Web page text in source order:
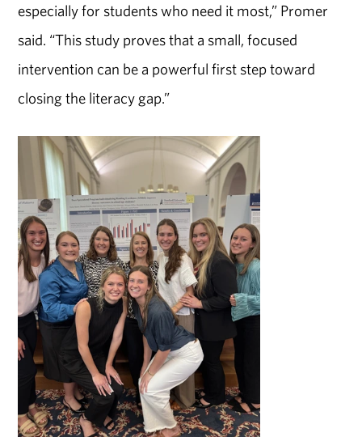
especially for students who need it most,” Promer
said. “This study proves that a small, focused
intervention can be a powerful first step toward
closing the literacy gap.”